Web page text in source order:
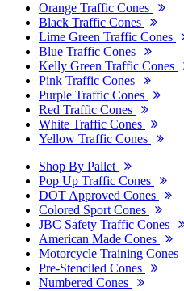
Orange Traffic Cones
Black Traffic Cones
Lime Green Traffic Cones
Blue Traffic Cones
Kelly Green Traffic Cones
Pink Traffic Cones
Purple Traffic Cones
Red Traffic Cones
White Traffic Cones
Yellow Traffic Cones
Shop By Pallet
Pop Up Traffic Cones
DOT Approved Cones
Colored Sport Cones
JBC Safety Traffic Cones
American Made Cones
Motorcycle Training Cones
Pre-Stenciled Cones
Numbered Cones